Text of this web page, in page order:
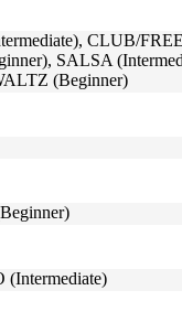
CLUB/
SALSA
(Beginner)